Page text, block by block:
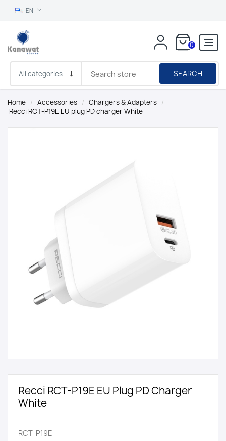
EN
0
SEARCH
Home / Accessories / Chargers & Adapters /
Recci RCT-P19E EU plug PD charger White
Recci RCT-P19E EU Plug PD Charger
White
RCT-P19E